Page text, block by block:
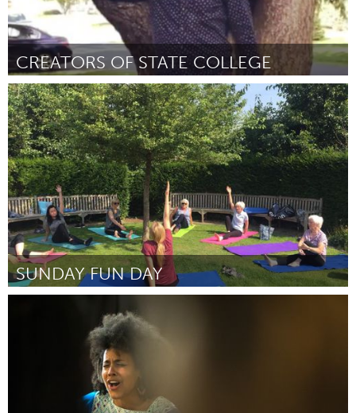
CREATORS OF STATE COLLEGE
State College, PA
By Joshua Wyatt Duncan October 2018
SUNDAY FUN DAY
By Amanda ryan October 2018